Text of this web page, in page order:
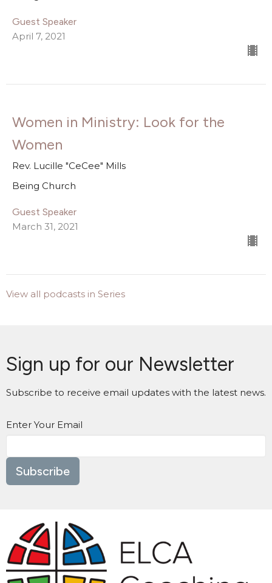
Guest Speaker
April 7, 2021
Women in Ministry: Look for the
Women
Rev. Lucille "CeCee" Mills
Being Church
Guest Speaker
March 31, 2021
View all podcasts in Series
Sign up for our Newsletter
Subscribe to receive email updates with the latest news.
Enter Your Email
Subscribe